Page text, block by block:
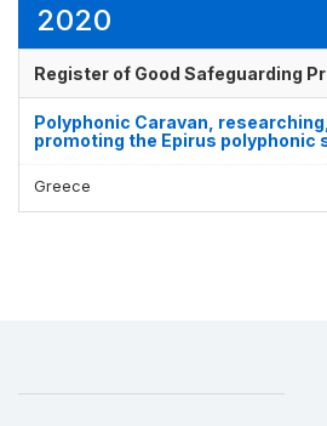
2020
Register of Good Safeguarding
Polyphonic Caravan,
promoting the Epirus polyphonic
Greece